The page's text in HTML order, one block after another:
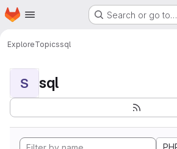
Skip to main content
Homepage Search or go to…
ExploreTopicssql
S sql